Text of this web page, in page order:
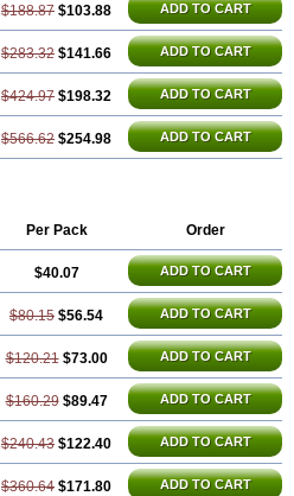
$188.87 $103.88 ADD TO CART
$283.32 $141.66 ADD TO CART
$424.97 $198.32 ADD TO CART
$566.62 $254.98 ADD TO CART
Per Pack Order
$40.07 ADD TO CART
$80.15 $56.54 ADD TO CART
$120.21 $73.00 ADD TO CART
$160.29 $89.47 ADD TO CART
$240.43 $122.40 ADD TO CART
$360.64 $171.80 ADD TO CART